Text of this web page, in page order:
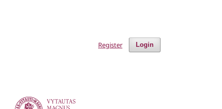
Login
Register